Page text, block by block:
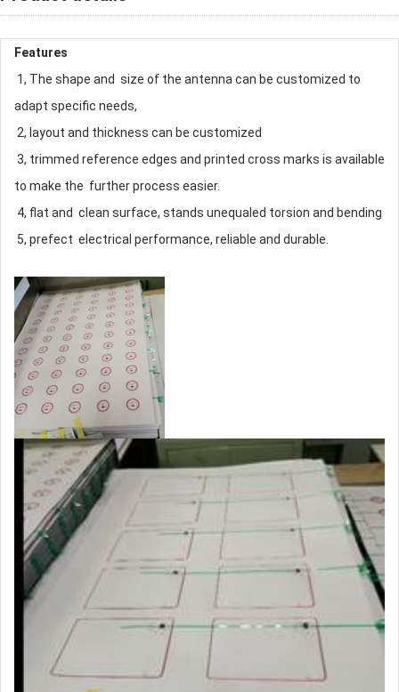
Features
1, The shape and size of the antenna can be customized to
adapt specific needs,
2, layout and thickness can be customized
3, trimmed reference edges and printed cross marks is available
to make the further process easier.
4, flat and clean surface, stands unequaled torsion and bending
5, prefect electrical performance, reliable and durable.